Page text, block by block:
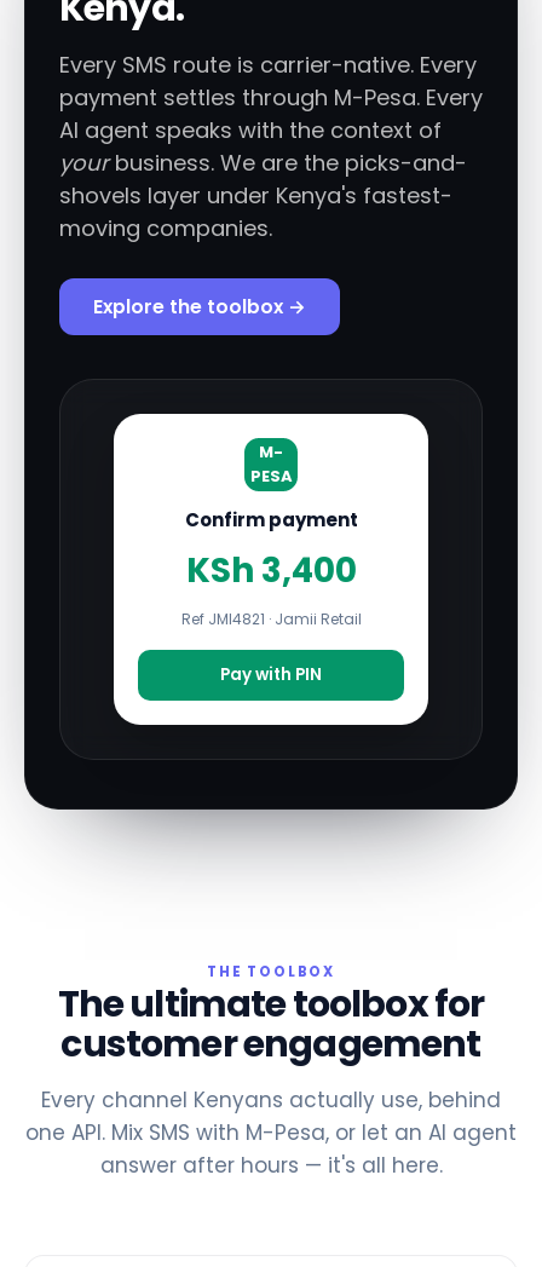
Every SMS route is carrier-native. Every
payment settles through M-Pesa. Every
AI agent speaks with the context of
yourbusiness. We are the picks-and-
shovels layer under Kenya's fastest-
moving companies.
Explore the toolbox →
M-
PESA
Confirm payment
KSh 3,400
Ref JMI4821 · Jamii Retail
Pay with PIN
THE TOOLBOX
The ultimate toolbox for
customer engagement
Every channel Kenyans actually use, behind
one API. Mix SMS with M-Pesa, or let an AI agent
answer after hours — it's all here.